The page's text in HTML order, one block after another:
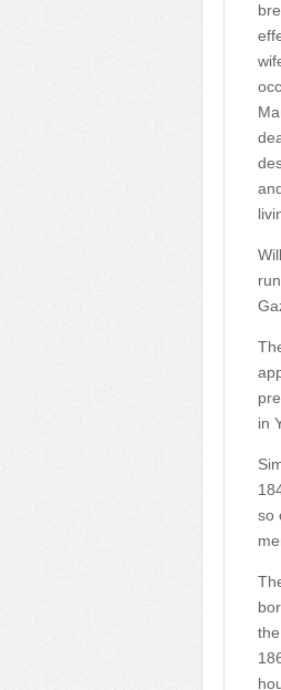
in
so